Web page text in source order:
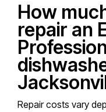
How
repair an
Repair costs vary